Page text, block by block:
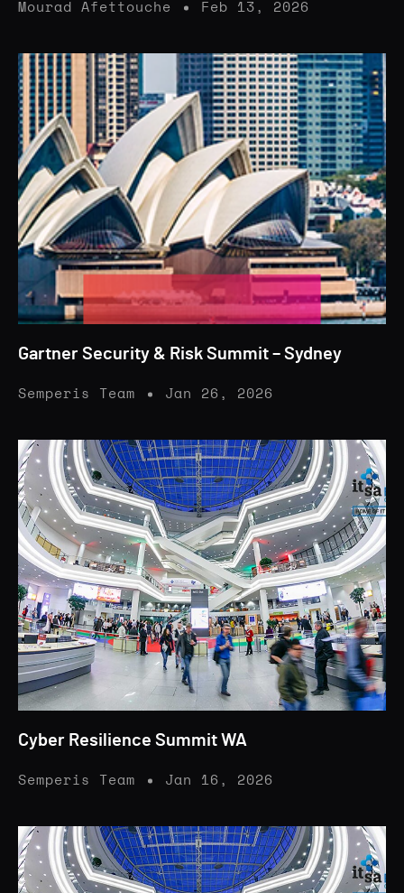
Mourad Afettouche Feb 13, 2026
Gartner Security & Risk Summit – Sydney
Semperis Team Jan 26, 2026
Cyber Resilience Summit WA
Semperis Team Jan 16, 2026